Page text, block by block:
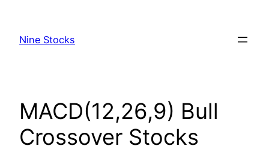
content
Nine Stocks
MACD(12,26,9) Bull
Crossover Stocks